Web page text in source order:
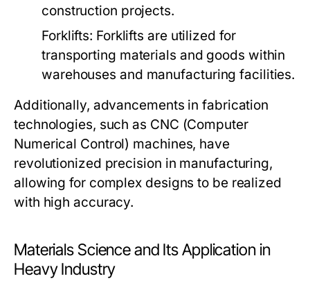
construction projects.
Forklifts: Forklifts are utilized for
transporting materials and goods within
warehouses and manufacturing facilities.
Additionally, advancements in fabrication
technologies, such as CNC (Computer
Numerical Control) machines, have
revolutionized precision in manufacturing,
allowing for complex designs to be realized
with high accuracy.
Materials Science and Its Application in
Heavy Industry